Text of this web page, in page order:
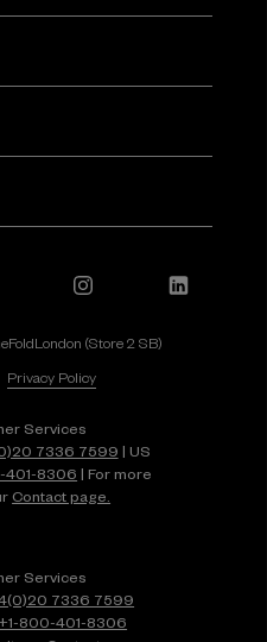
(Store 2 SB)
Privacy Policy
Services
7336 7599 | US
⁠401⁠-⁠8306 | For more
Contact page.
Services
7336 7599
⁠800⁠-⁠401⁠-⁠8306